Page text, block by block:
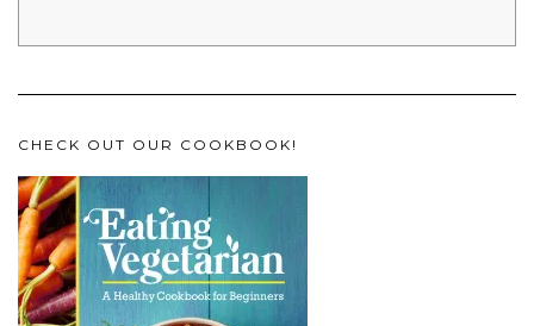
CHECK OUT OUR COOKBOOK!